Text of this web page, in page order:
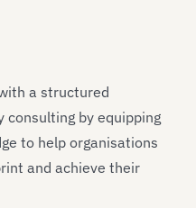
a structured
by equipping
to help organisations
and achieve their